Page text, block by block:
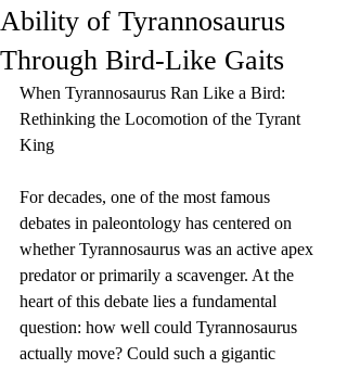
Ability of Tyrannosaurus
Through Bird-Like Gaits
When Tyrannosaurus Ran Like a Bird:
Rethinking the Locomotion of the Tyrant
King
For decades, one of the most famous
debates in paleontology has centered on
whether Tyrannosaurus was an active apex
predator or primarily a scavenger. At the
heart of this debate lies a fundamental
question: how well could Tyrannosaurus
actually move? Could such a gigantic